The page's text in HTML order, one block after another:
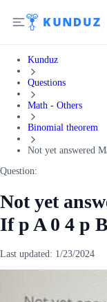
Kunduz
Questions
Math - Others
Binomial theorem
Not yet answered
Question:
Not yet
If p A 0 4 p
Last updated: 1/23/2024